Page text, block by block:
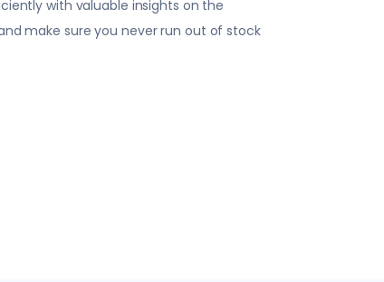
with valuable insights on the
make sure you never run out of stock